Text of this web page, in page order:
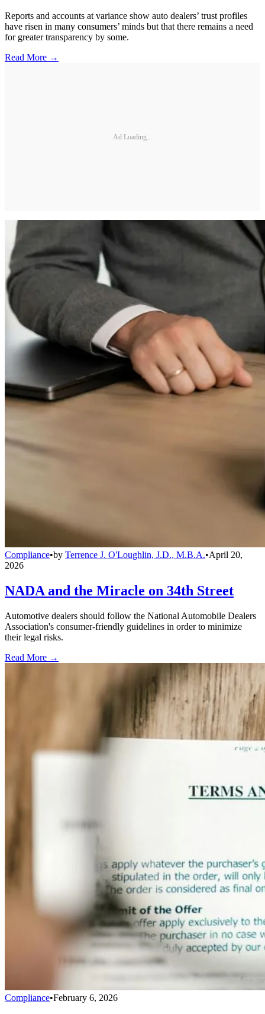
Reports and accounts at variance show auto dealers’ trust profiles
have risen in many consumers’ minds but that there remains a need
for greater transparency by some.
Read More →
Ad Loading...
Compliance•by Terrence J. O'Loughlin, J.D., M.B.A.•April 20,
2026
NADA and the Miracle on 34th Street
Automotive dealers should follow the National Automobile Dealers
Association's consumer-friendly guidelines in order to minimize
their legal risks.
Read More →
Compliance•February 6, 2026